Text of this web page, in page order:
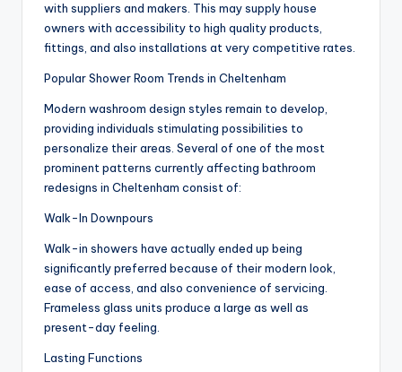
with suppliers and makers. This may supply house
owners with accessibility to high quality products,
fittings, and also installations at very competitive rates.
Popular Shower Room Trends in Cheltenham
Modern washroom design styles remain to develop,
providing individuals stimulating possibilities to
personalize their areas. Several of one of the most
prominent patterns currently affecting bathroom
redesigns in Cheltenham consist of:
Walk-In Downpours
Walk-in showers have actually ended up being
significantly preferred because of their modern look,
ease of access, and also convenience of servicing.
Frameless glass units produce a large as well as
present-day feeling.
Lasting Functions